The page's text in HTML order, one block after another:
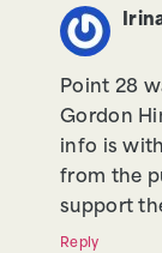
Point 28
Gordon
info is
from the
support
Reply